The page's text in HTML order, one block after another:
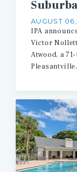
AUGUST
IPA
Victor
Atwood, a